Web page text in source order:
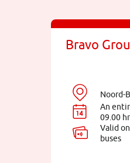
Bravo
Noord-
An
09.00
Valid
buses